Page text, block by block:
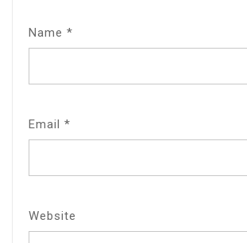
Name *
Email *
Website